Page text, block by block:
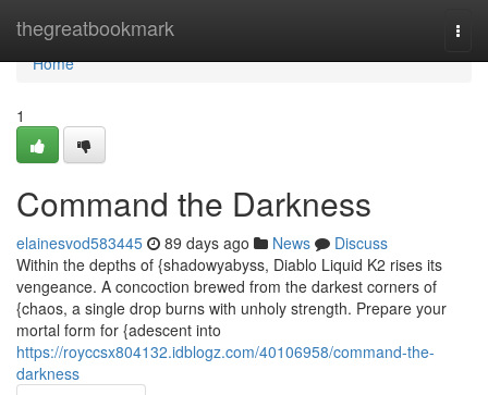
thegreatbookmark
Home
Home
1
Command the Darkness
elainesvod583445 89 days ago News
Discuss
Within the depths of {shadowyabyss, Diablo Liquid K2 rises its
vengeance. A concoction brewed from the darkest corners of
{chaos, a single drop burns with unholy strength. Prepare your
mortal form for {adescent into
https://royccsx804132.idblogz.com/40106958/command-the-
darkness